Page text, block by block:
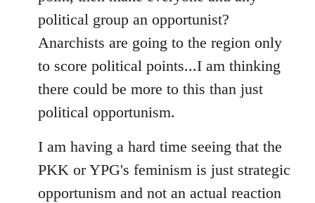
political group an opportunist?
Anarchists are going to the region only
to score political points...I am thinking
there could be more to this than just
political opportunism.
I am having a hard time seeing that the
PKK or YPG's feminism is just strategic
opportunism and not an actual reaction